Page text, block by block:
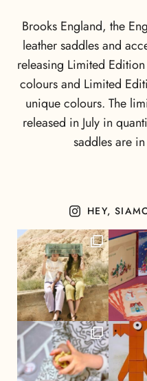
Brooks England, the
leather saddles and
releasing Limited
colours and Limited
unique colours. The
released in July in
saddles are
HEY,